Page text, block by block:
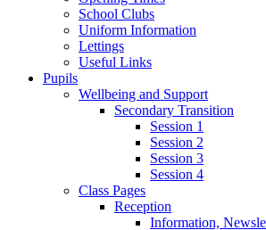
School Clubs
Uniform Information
Lettings
Useful Links
Pupils
Wellbeing and Support
Secondary Transition
Session 1
Session 2
Session 3
Session 4
Class Pages
Reception
Information,